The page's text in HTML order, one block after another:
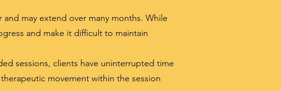
may extend over many months. While
and make it difficult to maintain
sessions, clients have uninterrupted time
movement within the session